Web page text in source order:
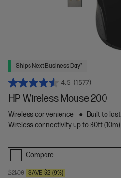
Ships Next Business Day*
4.5 (1577)
HP Wireless Mouse 200
Wireless convenience Built to last
Wireless connectivity up to 30ft (10m)
Compare
$21.00 SAVE $2 (9%)